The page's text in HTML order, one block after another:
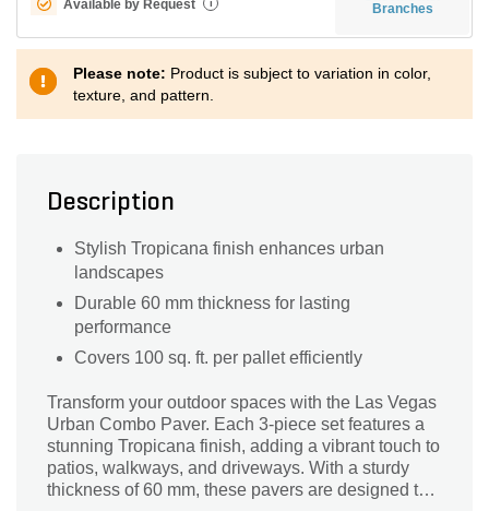
Available by Request
Branches
Please note: Product is subject to variation in color,
texture, and pattern.
Description
Stylish Tropicana finish enhances urban
landscapes
Durable 60 mm thickness for lasting
performance
Covers 100 sq. ft. per pallet efficiently
Transform your outdoor spaces with the Las Vegas
Urban Combo Paver. Each 3-piece set features a
stunning Tropicana finish, adding a vibrant touch to
patios, walkways, and driveways. With a sturdy
thickness of 60 mm, these pavers are designed to